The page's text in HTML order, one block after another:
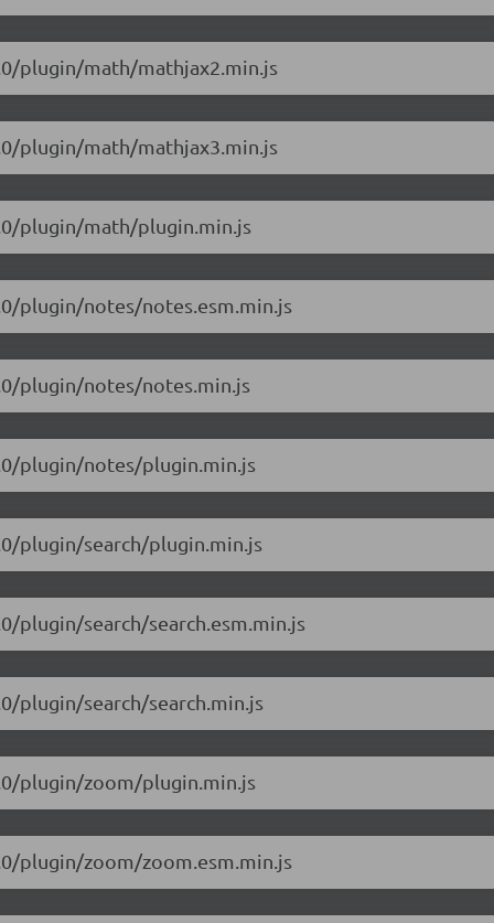
plugin/math/mathjax2.min.js
plugin/math/mathjax3.min.js
plugin/math/plugin.min.js
plugin/notes/notes.esm.min.js
plugin/notes/notes.min.js
plugin/notes/plugin.min.js
plugin/search/plugin.min.js
plugin/search/search.esm.min.js
plugin/search/search.min.js
plugin/zoom/plugin.min.js
plugin/zoom/zoom.esm.min.js